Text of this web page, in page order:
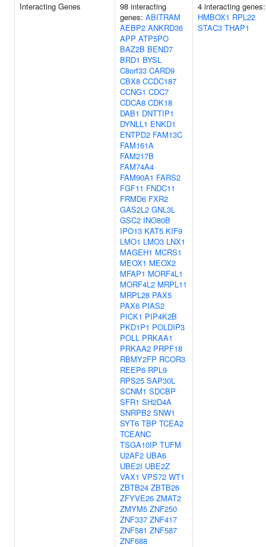
Interacting Genes
98 interacting
genes: ABITRAM
AEBP2 ANKRD36
APP ATP5PO
BAZ2B BEND7
BRD1 BYSL
C8orf33 CARD9
CBX8 CCDC187
CCNG1 CDC7
CDCA8 CDK18
DAB1 DNTTIP1
DYNLL1 ENKD1
ENTPD2 FAM13C
FAM161A
FAM217B
FAM74A4
FAM90A1 FARS2
FGF11 FNDC11
FRMD6 FXR2
GAS2L2 GNL3L
GSC2 INO80B
IPO13 KAT5 KIF9
LMO1 LMO3 LNX1
MAGEH1 MCRS1
MEOX1 MEOX2
MFAP1 MORF4L1
MORF4L2 MRPL11
MRPL28 PAX5
PAX6 PIAS2
PICK1 PIP4K2B
PKD1P1 POLDIP3
POLL PRKAA1
PRKAA2 PRPF18
RBMY2FP RCOR3
REEP6 RPL9
RPS25 SAP30L
SCNM1 SDCBP
SFR1 SH2D4A
SNRPB2 SNW1
SYT6 TBP TCEA2
TCEANC
TSGA10IP TUFM
U2AF2 UBA6
UBE2I UBE2Z
VAX1 VPS72 WT1
ZBTB24 ZBTB26
ZFYVE26 ZMAT2
ZMYM5 ZNF250
ZNF337 ZNF417
ZNF581 ZNF587
ZNF688
4 interacting genes:
HMBOX1 RPL22
STAC3 THAP1